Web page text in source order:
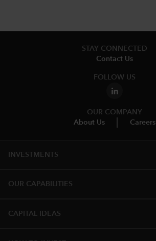
STAY CONNECTED
Contact Us
FOLLOW US
OUR COMPANY
About Us
Careers
INVESTMENTS
OUR CAPABILITIES
CAPITAL IDEAS